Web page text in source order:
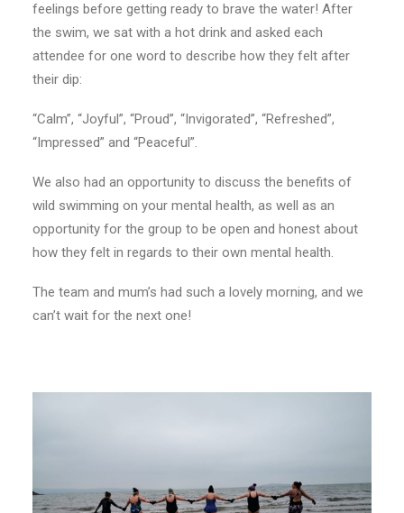
feelings before getting ready to brave the water! After
the swim, we sat with a hot drink and asked each
attendee for one word to describe how they felt after
their dip:
“Calm”, “Joyful”, “Proud”, “Invigorated”, “Refreshed”,
“Impressed” and “Peaceful”.
We also had an opportunity to discuss the benefits of
wild swimming on your mental health, as well as an
opportunity for the group to be open and honest about
how they felt in regards to their own mental health.
The team and mum’s had such a lovely morning, and we
can’t wait for the next one!